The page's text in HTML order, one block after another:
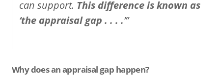
can support. This difference is known as
‘the appraisal gap . . . .’”
Why does an appraisal gap happen?